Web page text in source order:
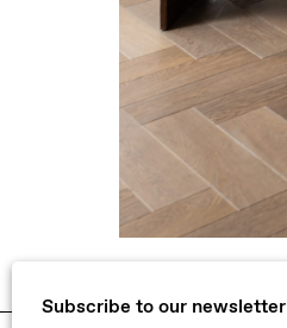
Subscribe to our newsletter